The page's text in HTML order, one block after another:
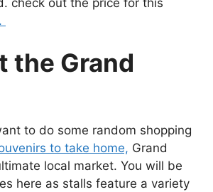
the Grand
to do some random shopping
to take home, Grand
local market. You will be
here as stalls feature a variety